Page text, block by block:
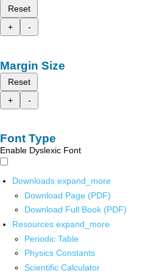
Reset
+
-
Margin Size
Reset
+
-
Font Type
Enable Dyslexic Font
Downloads expand_more
Download Page (PDF)
Download Full Book (PDF)
Resources expand_more
Periodic Table
Physics Constants
Scientific Calculator